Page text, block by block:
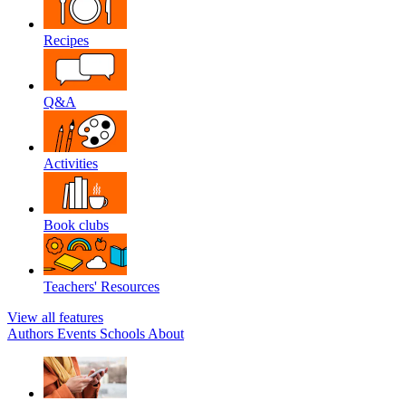
Recipes
Q&A
Activities
Book clubs
Teachers' Resources
View all features
Authors Events Schools About